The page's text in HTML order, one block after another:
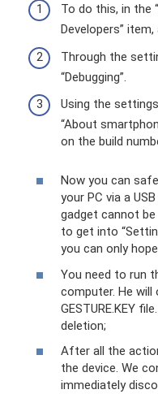
To do this, in the
Developers”
Through the
“Debugging”.
Using the
“About
on the build
Now you can
your PC via a
gadget cannot
to get into
you can only
You need to run
computer. He
GESTURE.KEY
deletion;
After all the
the device. We
immediately